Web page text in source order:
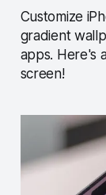
Customize
gradient
apps. Here's
screen!